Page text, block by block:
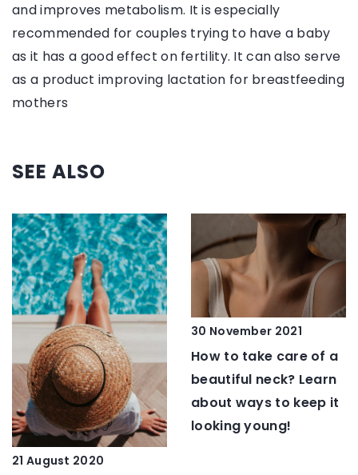
and improves metabolism. It is especially
recommended for couples trying to have a baby
as it has a good effect on fertility. It can also serve
as a product improving lactation for breastfeeding
mothers
SEE ALSO
21 August 2020
30 November 2021
How to take care of a
beautiful neck? Learn
about ways to keep it
looking young!